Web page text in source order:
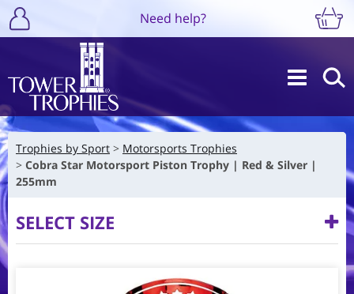
Need help?
Trophies by Sport
Motorsports Trophies
Cobra Star Motorsport Piston Trophy | Red & Silver |
255mm
SELECT SIZE